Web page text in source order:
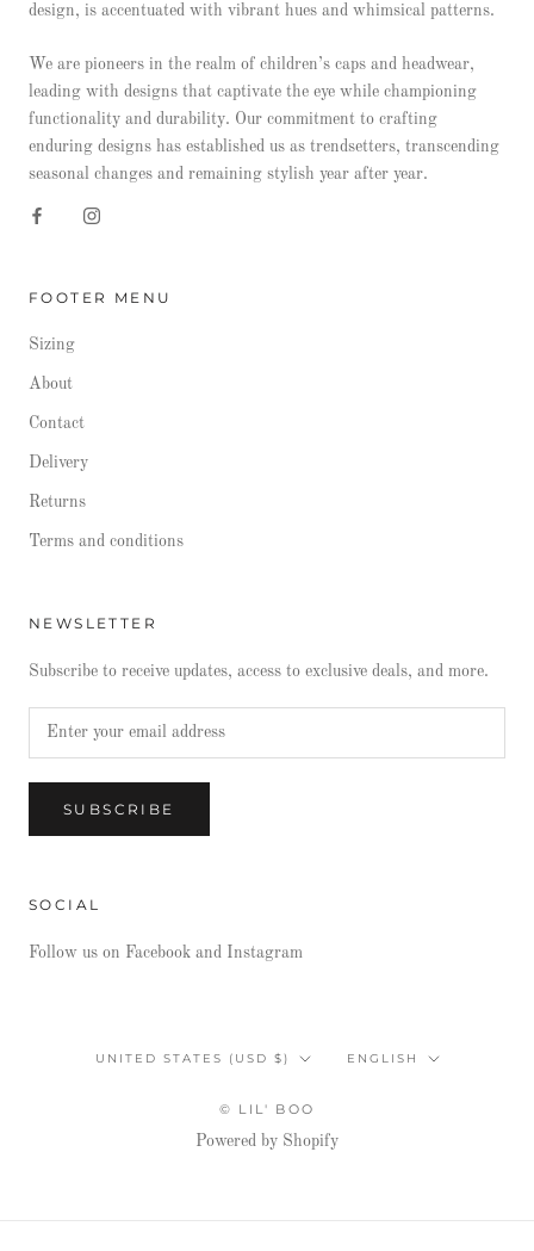
design, is accentuated with vibrant hues and whimsical patterns.
We are pioneers in the realm of children’s caps and headwear,
leading with designs that captivate the eye while championing
functionality and durability. Our commitment to crafting
enduring designs has established us as trendsetters, transcending
seasonal changes and remaining stylish year after year.
FOOTER MENU
Sizing
About
Contact
Delivery
Returns
Terms and conditions
NEWSLETTER
Subscribe to receive updates, access to exclusive deals, and more.
SUBSCRIBE
SOCIAL
Follow us on Facebook and Instagram
Country/region
UNITED STATES (USD $) Language
ENGLISH
© LIL' BOO
Powered by Shopify